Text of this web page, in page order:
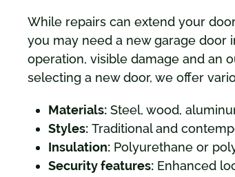
While repairs can extend your
you may need a new garage door
operation, visible damage and an
selecting a new door, we offer
Materials: Steel, wood,
Styles: Traditional and
Insulation: Polyurethane or
Security features: Enhanced